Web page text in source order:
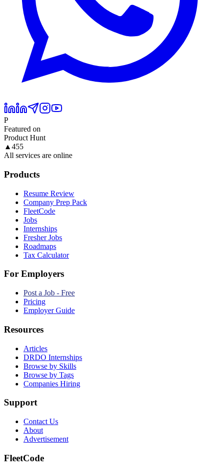
P
Featured on
Product Hunt
▲ 455
All services are online
Products
Resume Review
Company Prep Pack
FleetCode
Jobs
Internships
Fresher Jobs
Roadmaps
Tax Calculator
For Employers
Post a Job - Free
Pricing
Employer Guide
Resources
Articles
DRDO Internships
Browse by Skills
Browse by Tags
Companies Hiring
Support
Contact Us
About
Advertisement
FleetCode